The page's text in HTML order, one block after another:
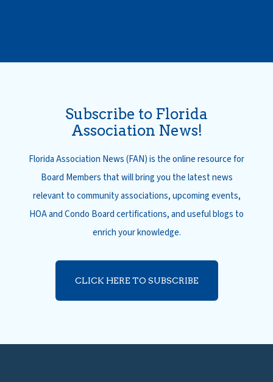
Subscribe to Florida
Association News!
Florida Association News (FAN) is the online resource for
Board Members that will bring you the latest news
relevant to community associations, upcoming events,
HOA and Condo Board certifications, and useful blogs to
enrich your knowledge.
CLICK HERE TO SUBSCRIBE